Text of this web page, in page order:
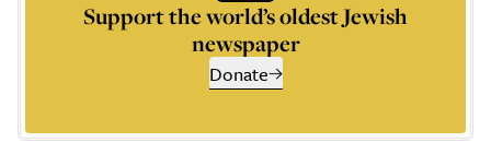
Support the world’s oldest Jewish
newspaper
Donate